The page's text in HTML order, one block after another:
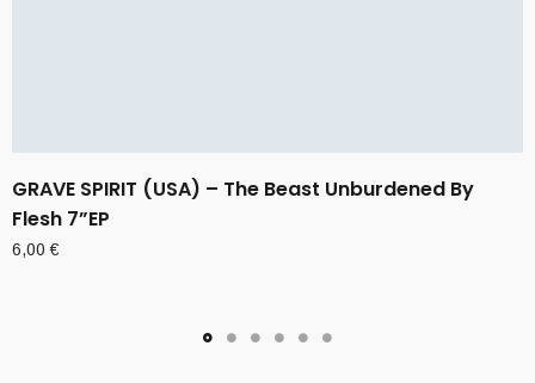
GRAVE SPIRIT (USA) – The Beast Unburdened By
Flesh 7”EP
6,00€